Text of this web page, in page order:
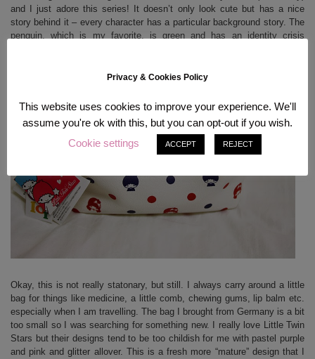
and I just adore this series! It doesn’t only look cute but has a nice
story behind it – every character has a particular background story. The
penguin, which is my favorite, is green and has an identity crisis
Okay, this is not really statonary, but still. I always carry around a little
bag for things like medicine, a little comb, chewing gums, lip balm etc.
especially when I am travelling. The bag I brought from Germany is a bit
too small so I was searching for something new. I really love Little Twin
Stars but their designs tend to be too childish for me with pastel purple
and pink and glitter allover. This is a fresh more “mature” design that I
Privacy & Cookies Policy
This website uses cookies to improve your experience. We'll
assume you're ok with this, but you can opt-out if you wish.
Cookie settings
ACCEPT REJECT